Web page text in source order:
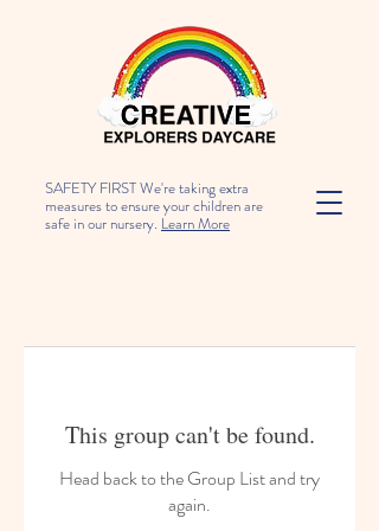
SAFETY FIRST We're taking extra
measures to ensure your children are
safe in our nursery. Learn More
This group can't be found.
Head back to the Group List and try
again.